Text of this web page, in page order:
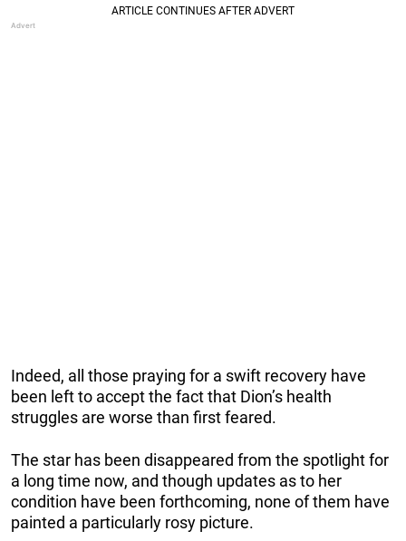
Indeed, all those praying for a swift recovery have
been left to accept the fact that Dion’s health
struggles are worse than first feared.
The star has been disappeared from the spotlight for
a long time now, and though updates as to her
condition have been forthcoming, none of them have
painted a particularly rosy picture.